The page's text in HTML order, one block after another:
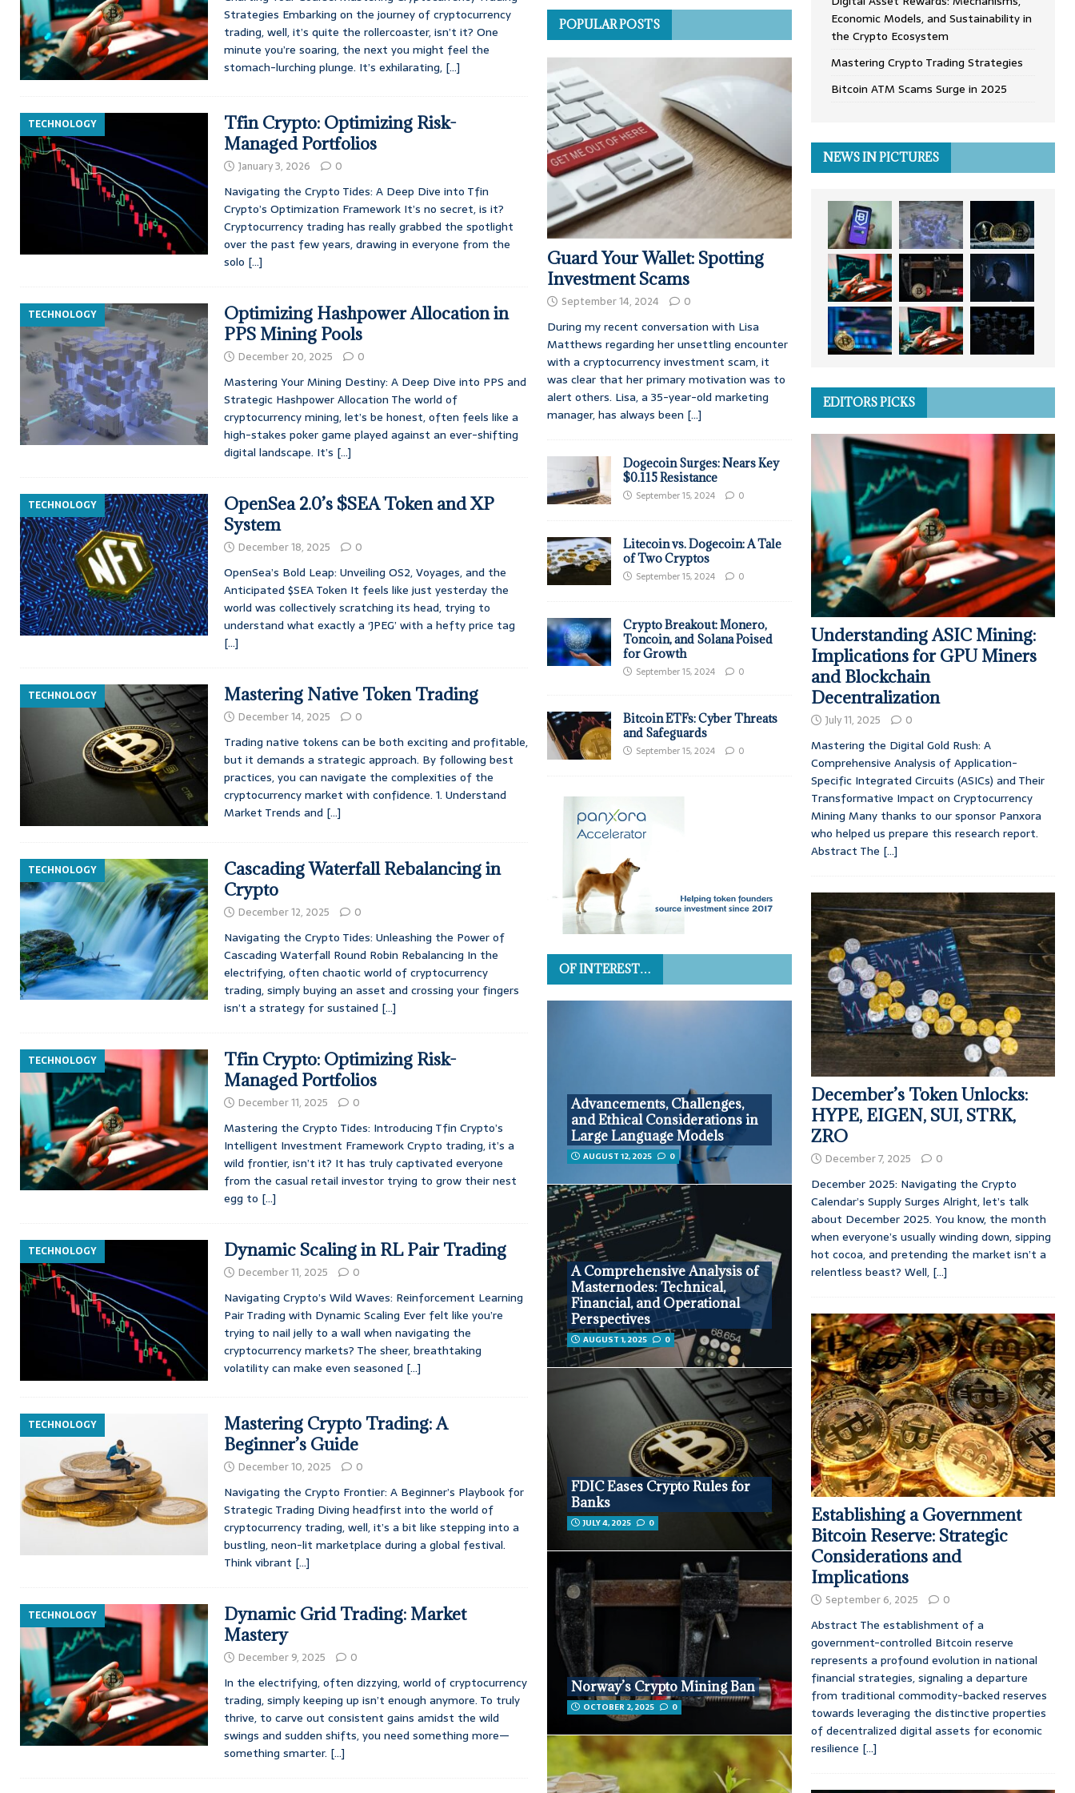
Strategies Embarking on the journey of cryptocurrency
trading, well, it’s quite the rollercoaster, isn’t it? One
minute you’re soaring, the next you might feel the
stomach-lurching plunge. It’s exhilarating, […]
TECHNOLOGY
Tfin Crypto: Optimizing Risk-
Managed Portfolios
January 3, 2026 0
Navigating the Crypto Tides: A Deep Dive into Tfin
Crypto’s Optimization Framework It’s no secret, is it?
Cryptocurrency trading has really grabbed the spotlight
over the past few years, drawing in everyone from the
solo […]
TECHNOLOGY
Optimizing Hashpower Allocation in
PPS Mining Pools
December 20, 2025 0
Mastering Your Mining Destiny: A Deep Dive into PPS and
Strategic Hashpower Allocation The world of
cryptocurrency mining, let’s be honest, often feels like a
high-stakes poker game played against an ever-shifting
digital landscape. It’s […]
TECHNOLOGY
OpenSea 2.0’s $SEA Token and XP
System
December 18, 2025 0
OpenSea’s Bold Leap: Unveiling OS2, Voyages, and the
Anticipated $SEA Token It feels like just yesterday the
world was collectively scratching its head, trying to
understand what exactly a ‘JPEG’ with a hefty price tag
[…]
TECHNOLOGY Mastering Native Token Trading
December 14, 2025 0
Trading native tokens can be both exciting and profitable,
but it demands a strategic approach. By following best
practices, you can navigate the complexities of the
cryptocurrency market with confidence. 1. Understand
Market Trends and […]
TECHNOLOGY
Cascading Waterfall Rebalancing in
Crypto
December 12, 2025 0
Navigating the Crypto Tides: Unleashing the Power of
Cascading Waterfall Round Robin Rebalancing In the
electrifying, often chaotic world of cryptocurrency
trading, simply buying an asset and crossing your fingers
isn’t a strategy for sustained […]
TECHNOLOGY
Tfin Crypto: Optimizing Risk-
Managed Portfolios
December 11, 2025 0
Mastering the Crypto Tides: Introducing Tfin Crypto’s
Intelligent Investment Framework Crypto trading, it’s a
wild frontier, isn’t it? It has truly captivated everyone
from the casual retail investor trying to grow their nest
egg to […]
TECHNOLOGY Dynamic Scaling in RL Pair Trading
December 11, 2025 0
Navigating Crypto’s Wild Waves: Reinforcement Learning
Pair Trading with Dynamic Scaling Ever felt like you’re
trying to nail jelly to a wall when navigating the
cryptocurrency markets? The sheer, breathtaking
volatility can make even seasoned […]
TECHNOLOGY
Mastering Crypto Trading: A
Beginner’s Guide
December 10, 2025 0
Navigating the Crypto Frontier: A Beginner’s Playbook for
Strategic Trading Diving headfirst into the world of
cryptocurrency trading, well, it’s a bit like stepping into a
bustling, neon-lit marketplace during a global festival.
Think vibrant […]
TECHNOLOGY
Dynamic Grid Trading: Market
Mastery
December 9, 2025 0
In the electrifying, often dizzying, world of cryptocurrency
trading, simply keeping up isn’t enough anymore. To truly
thrive, to carve out consistent gains amidst the wild
swings and sudden shifts, you need something more—
something smarter. […]
POPULAR POSTS
Guard Your Wallet: Spotting
Investment Scams
September 14, 2024 0
During my recent conversation with Lisa
Matthews regarding her unsettling encounter
with a cryptocurrency investment scam, it
was clear that her primary motivation was to
alert others. Lisa, a 35-year-old marketing
manager, has always been [...]
Dogecoin Surges: Nears Key
$0.115 Resistance
September 15, 2024 0
Litecoin vs. Dogecoin: A Tale
of Two Cryptos
September 15, 2024 0
Crypto Breakout: Monero,
Toncoin, and Solana Poised
for Growth
September 15, 2024 0
Bitcoin ETFs: Cyber Threats
and Safeguards
September 15, 2024 0
OF INTEREST…
Advancements, Challenges,
and Ethical Considerations in
Large Language Models
AUGUST 12, 2025 0
A Comprehensive Analysis of
Masternodes: Technical,
Financial, and Operational
Perspectives
AUGUST 1, 2025 0
FDIC Eases Crypto Rules for
Banks
JULY 4, 2025 0
Norway’s Crypto Mining Ban
OCTOBER 2, 2025 0
Economic Models, and Sustainability in
the Crypto Ecosystem
Mastering Crypto Trading Strategies
Bitcoin ATM Scams Surge in 2025
NEWS IN PICTURES
EDITORS PICKS
Understanding ASIC Mining:
Implications for GPU Miners
and Blockchain
Decentralization
July 11, 2025 0
Mastering the Digital Gold Rush: A
Comprehensive Analysis of Application-
Specific Integrated Circuits (ASICs) and Their
Transformative Impact on Cryptocurrency
Mining Many thanks to our sponsor Panxora
who helped us prepare this research report.
Abstract The [...]
December’s Token Unlocks:
HYPE, EIGEN, SUI, STRK,
ZRO
December 7, 2025 0
December 2025: Navigating the Crypto
Calendar’s Supply Surges Alright, let’s talk
about December 2025. You know, the month
when everyone’s usually winding down, sipping
hot cocoa, and pretending the market isn’t a
relentless beast? Well, [...]
Establishing a Government
Bitcoin Reserve: Strategic
Considerations and
Implications
September 6, 2025 0
Abstract The establishment of a
government-controlled Bitcoin reserve
represents a profound evolution in national
financial strategies, signaling a departure
from traditional commodity-backed reserves
towards leveraging the distinctive properties
of decentralized digital assets for economic
resilience [...]